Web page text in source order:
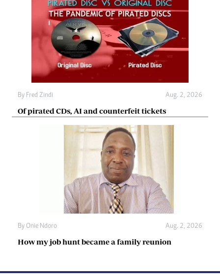
By Fred Zindi Aug. 2, 2026
Of pirated CDs, AI and counterfeit tickets
By Onie Ndoro Aug. 2, 2026
How my job hunt became a family reunion